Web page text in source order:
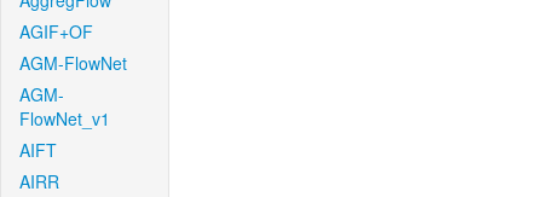
AGIF+OF
AGM-FlowNet
AGM-
FlowNet_v1
AIFT
AIRR